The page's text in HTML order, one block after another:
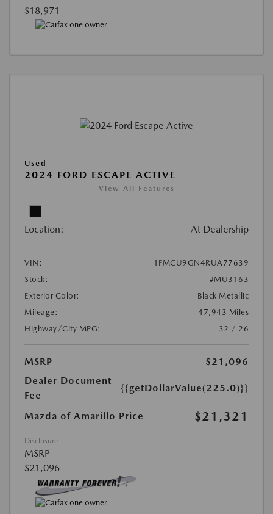
$18,971
Used
2024 FORD ESCAPE ACTIVE
View All Features
Location: At Dealership
VIN:
1FMCU9GN4RUA77639
Stock:
#MU3163
Exterior Color:
Black Metallic
Mileage:
47,943 Miles
Highway/City MPG:
32 / 26
MSRP
$21,096
Dealer Document
Fee
{{getDollarValue(225.0)}}
Mazda of Amarillo Price $21,321
Disclosure
MSRP
$21,096